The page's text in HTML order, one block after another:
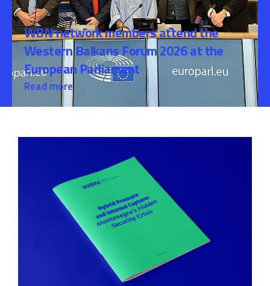
WBN network members attend the
Western Balkans Forum 2026 at the
European Parliament
Read more